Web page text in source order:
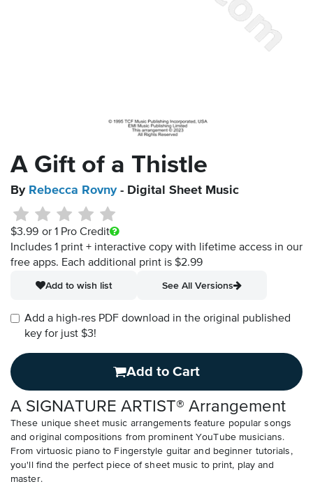
A Gift of a Thistle
By Rebecca Rovny- Digital Sheet Music
$3.99 or 1 Pro Credit
Includes 1 print + interactive copy with lifetime access in our
free apps. Each additional print is $2.99
Add to wish list
See All Versions
Add a high-res PDF download in the original published
key for just $3!
Add to Cart
A SIGNATURE ARTIST® Arrangement
These unique sheet music arrangements feature popular songs
and original compositions from prominent YouTube musicians.
From virtuosic piano to Fingerstyle guitar and beginner tutorials,
you'll find the perfect piece of sheet music to print, play and
master.